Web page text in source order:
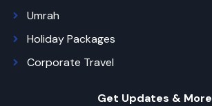
Umrah
Holiday Packages
Corporate Travel
Get Updates & More